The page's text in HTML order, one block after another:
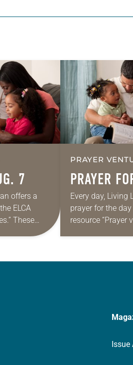
7
offers a
ELCA
These
as a guide
PRAYER
PRAYER
Every day, Living
prayer for the
resource “Prayer
Issue